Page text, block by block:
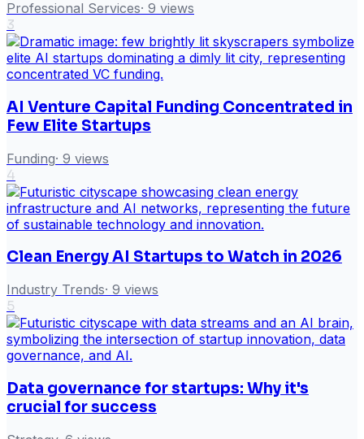
Professional Services· 9 views
3
AI Venture Capital Funding Concentrated in
Few Elite Startups
Funding· 9 views
4
Clean Energy AI Startups to Watch in 2026
Industry Trends· 9 views
5
Data governance for startups: Why it's
crucial for success